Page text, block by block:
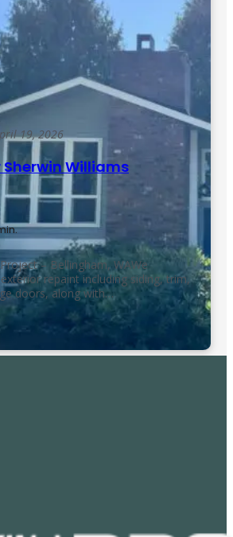
19, 2026
Sherwin Williams
– Bellingham, WAWe
repaint including siding, trim,
doors, along with…